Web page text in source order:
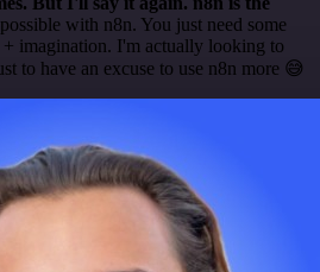
with n8n. You just need some
imagination. I'm actually looking to
to have an excuse to use n8n more 😅